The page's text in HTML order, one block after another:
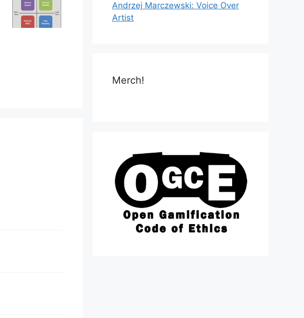
Andrzej Marczewski: Voice Over
Artist
Merch!